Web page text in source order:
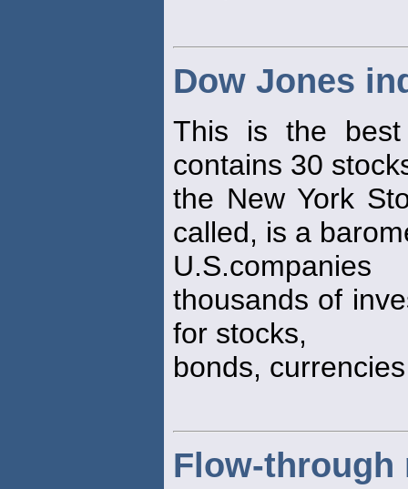
Dow Jones
This is the
contains 30
the New York
called, is a
thousands of
for stocks,
bonds,
Flow-through